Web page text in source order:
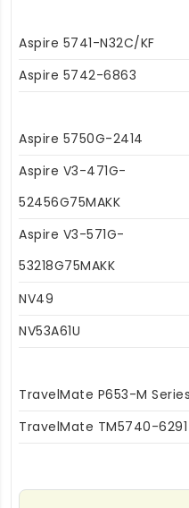
Aspire 5741-N32C/KF
Aspire 5742-6863
Aspire 5750G-2414
Aspire V3-471G-
52456G75MAKK
Aspire V3-571G-
53218G75MAKK
NV49
NV53A61U
TravelMate P653-M Series
TravelMate TM5740-6291